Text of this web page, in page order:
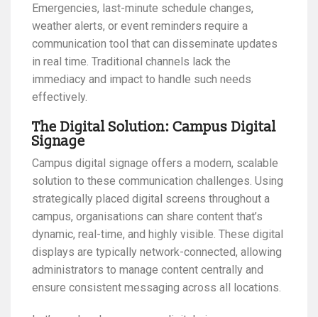
Emergencies, last-minute schedule changes,
weather alerts, or event reminders require a
communication tool that can disseminate updates
in real time. Traditional channels lack the
immediacy and impact to handle such needs
effectively.
The Digital Solution: Campus Digital
Signage
Campus digital signage offers a modern, scalable
solution to these communication challenges. Using
strategically placed digital screens throughout a
campus, organisations can share content that’s
dynamic, real-time, and highly visible. These digital
displays are typically network-connected, allowing
administrators to manage content centrally and
ensure consistent messaging across all locations.